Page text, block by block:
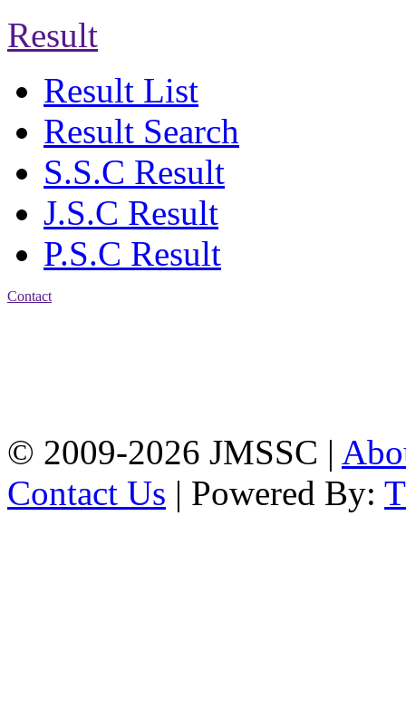
Result
Result List
Result Search
S.S.C Result
J.S.C Result
P.S.C Result
Contact
© 2009-2026 JMSSC |
Contact Us | Powered By: